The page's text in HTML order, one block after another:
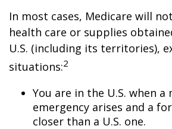
In most cases, Medicare will
health care or supplies
U.S. (including its territories),
situations:2
You are in the U.S. when a
emergency arises and a
closer than a U.S. one.